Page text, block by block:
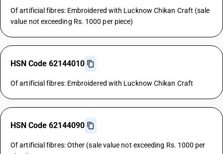
Of artificial fibres: Embroidered with Lucknow Chikan Craft (sale
value not exceeding Rs. 1000 per piece)
HSN Code 62144010
Of artificial fibres: Embroidered with Lucknow Chikan Craft
HSN Code 62144090
Of artificial fibres: Other (sale value not exceeding Rs. 1000 per